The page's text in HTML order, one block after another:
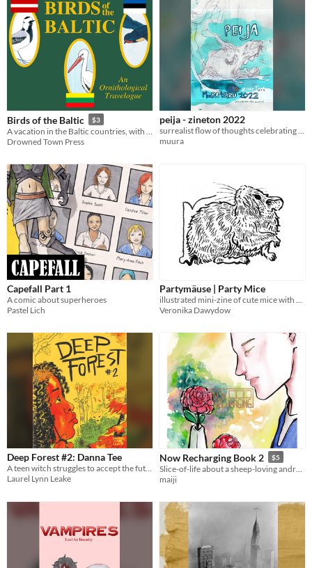
Birds of the Baltic $3
Drowned Town Press
peija - zineton 2022
surrealist flow of thoughts celebrating the killed bear, made for zineton 2022
muura
Capefall Part 1
A comic about superheroes
Pastel Lich
Partymäuse | Party Mice
Veronika Dawydow
Deep Forest #2: Danna Tee
A teen witch struggles to accept the future expected of her on a terraformed alien planet...
Laurel Lynn Leake
Now Recharging Book 2 $5
maiji